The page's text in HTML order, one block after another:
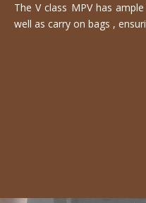
The V class MPV has
well as carry on bags ,